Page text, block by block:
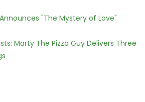
"The Mystery of Love"
Marty The Pizza Guy Delivers Three